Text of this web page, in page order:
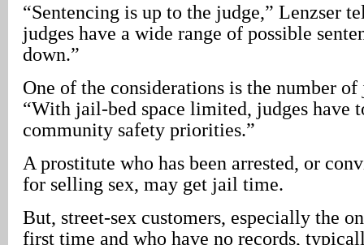
“Sentencing is up to the judge,” Lenzser
judges have a wide range of possible
down.”
One of the considerations is the number
“With jail-bed space limited, judges have
community safety priorities.”
A prostitute who has been arrested, or
for selling sex, may get jail time.
But, street-sex customers, especially the
first time and who have no records,